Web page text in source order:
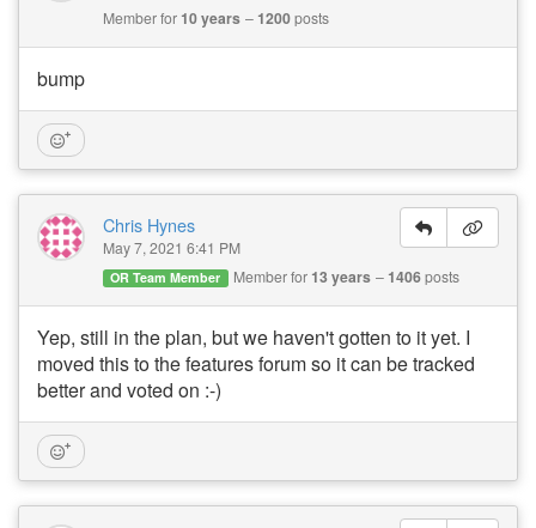
Member for 10 years 1200posts
bump
Chris Hynes
May 7, 2021 6:41 PM
OR Team Member Member for 13 years 1406posts
Yep, still in the plan, but we haven't gotten to it yet. I
moved this to the features forum so it can be tracked
better and voted on :-)